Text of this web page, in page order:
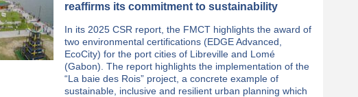
reaffirms its commitment to sustainability
In its 2025 CSR report, the FMCT highlights the award of
two environmental certifications (EDGE Advanced,
EcoCity) for the port cities of Libreville and Lomé
(Gabon). The report highlights the implementation of the
“La baie des Rois” project, a concrete example of
sustainable, inclusive and resilient urban planning which